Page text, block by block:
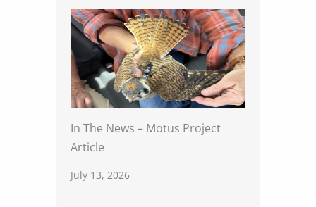
In The News – Motus Project
Article
July 13, 2026